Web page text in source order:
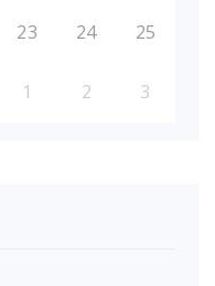
23 24 25
1 2 3